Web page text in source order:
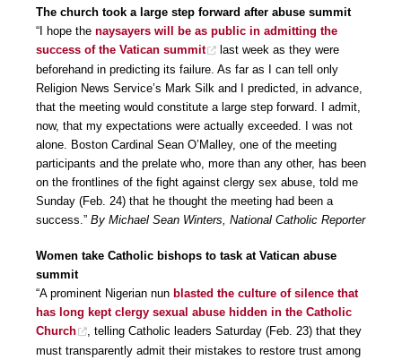
The church took a large step forward after abuse summit
“I hope the naysayers will be as public in admitting the
success of the Vatican summit
last week as they were
beforehand in predicting its failure. As far as I can tell only
Religion News Service’s Mark Silk and I predicted, in advance,
that the meeting would constitute a large step forward. I admit,
now, that my expectations were actually exceeded. I was not
alone. Boston Cardinal Sean O’Malley, one of the meeting
participants and the prelate who, more than any other, has been
on the frontlines of the fight against clergy sex abuse, told me
Sunday (Feb. 24) that he thought the meeting had been a
success.” By Michael Sean Winters, National Catholic Reporter
Women take Catholic bishops to task at Vatican abuse
summit
“A prominent Nigerian nun blasted the culture of silence that
has long kept clergy sexual abuse hidden in the Catholic
Church
, telling Catholic leaders Saturday (Feb. 23) that they
must transparently admit their mistakes to restore trust among